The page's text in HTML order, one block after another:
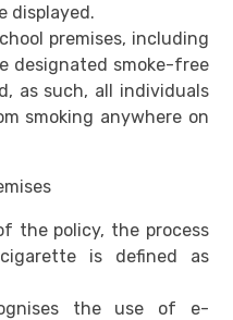
displayed.
premises, including
designated smoke-free
as such, all individuals
smoking anywhere on
the policy, the process
is defined as
the use of e-